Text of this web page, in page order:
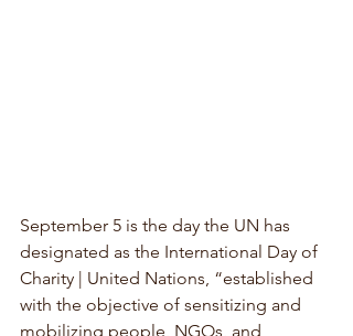
September 5 is the day the UN has
designated as the International Day of
Charity | United Nations, “established
with the objective of sensitizing and
mobilizing people, NGOs, and